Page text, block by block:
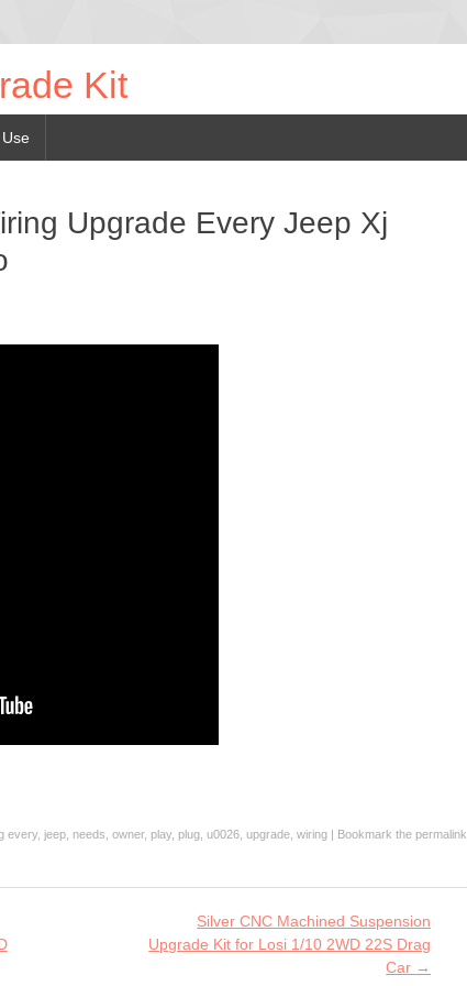
Kit
Upgrade Every Jeep Xj
every, jeep needs owner, play, plug u0026 upgrade wiring | Bookmark the permalink
Silver CNC Machined Suspension
Upgrade Kit for Losi 1/10 2WD 22S Drag
Car →